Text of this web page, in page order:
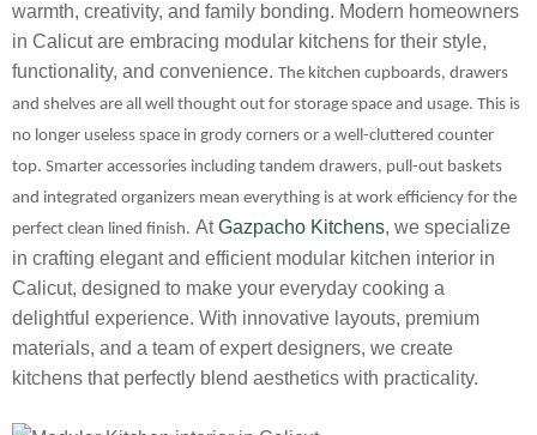
warmth, creativity, and family bonding. Modern homeowners
in Calicut are embracing modular kitchens for their style,
functionality, and convenience. The kitchen cupboards, drawers
and shelves are all well thought out for storage space and usage. This is
no longer useless space in grody corners or a well-cluttered counter
top. Smarter accessories including tandem drawers, pull-out baskets
and integrated organizers mean everything is at work efficiency for the
perfect clean lined finish. AtGazpacho Kitchens, we specialize
in crafting elegant and efficient modular kitchen interior in
Calicut, designed to make your everyday cooking a
delightful experience. With innovative layouts, premium
materials, and a team of expert designers, we create
kitchens that perfectly blend aesthetics with practicality.